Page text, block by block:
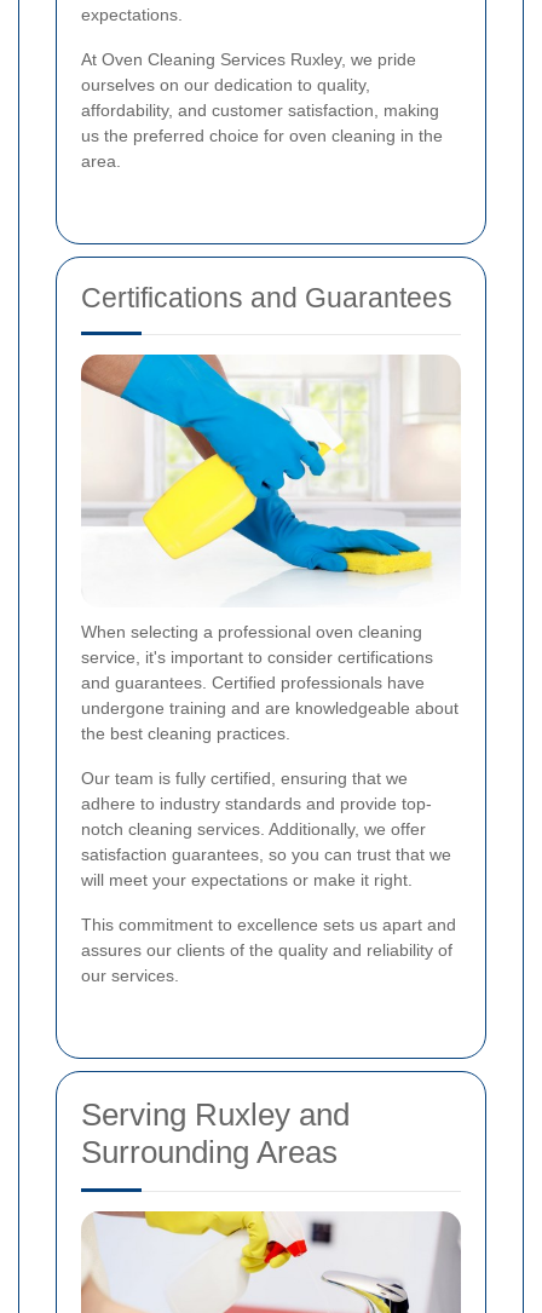
expectations.
At Oven Cleaning Services Ruxley, we pride
ourselves on our dedication to quality,
affordability, and customer satisfaction, making
us the preferred choice for oven cleaning in the
area.
Certifications and Guarantees
When selecting a professional oven cleaning
service, it's important to consider certifications
and guarantees. Certified professionals have
undergone training and are knowledgeable about
the best cleaning practices.
Our team is fully certified, ensuring that we
adhere to industry standards and provide top-
notch cleaning services. Additionally, we offer
satisfaction guarantees, so you can trust that we
will meet your expectations or make it right.
This commitment to excellence sets us apart and
assures our clients of the quality and reliability of
our services.
Serving Ruxley and
Surrounding Areas